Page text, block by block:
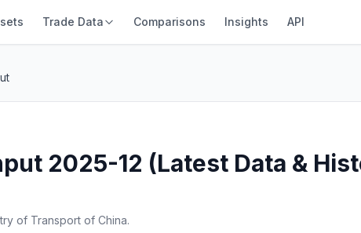
Trade Data Comparisons Insights API
2025-12 (Latest Data &
of Transport of China.